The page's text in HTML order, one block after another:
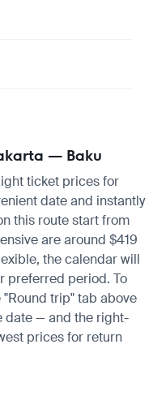
— Baku
ticket prices for
date and instantly
this route start from
are around $419
the calendar will
preferred period. To
trip" tab above
date — and the right-
prices for return